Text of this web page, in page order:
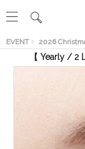
EVENT 2026
【 Yearly / 2